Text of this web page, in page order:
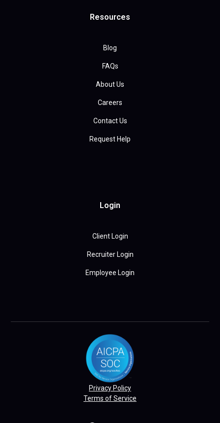
Resources
Blog
FAQs
About Us
Careers
Contact Us
Request Help
Login
Client Login
Recruiter Login
Employee Login
Privacy Policy
Terms of Service